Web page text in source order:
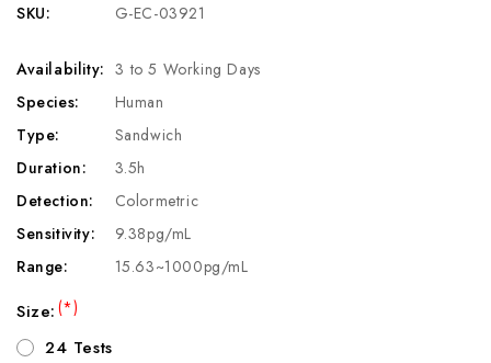
SKU: G-EC-03921
Availability: 3 to 5 Working Days
Species:
Human
Type:
Sandwich
Duration:
3.5h
Detection:
Colormetric
Sensitivity:
9.38pg/mL
Range:
15.63~1000pg/mL
Size:(*)
24 Tests